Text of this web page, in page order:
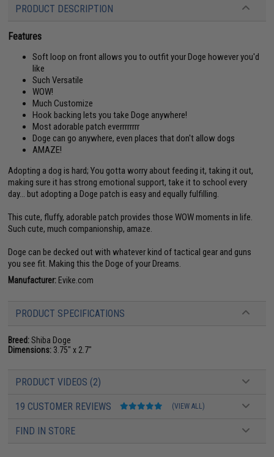
PRODUCT DESCRIPTION
Features
Soft loop on front allows you to outfit your Doge however you'd
like
Such Versatile
WOW!
Much Customize
Hook backing lets you take Doge anywhere!
Most adorable patch everrrrrrrr
Doge can go anywhere, even places that don't allow dogs
AMAZE!
Adopting a dog is hard; You gotta worry about feeding it, taking it out,
making sure it has strong emotional support, take it to school every
day... but adopting a Doge patch is easy and equally fulfilling.
This cute, fluffy, adorable patch provides those WOW moments in life.
Such cute, much companionship, amaze.
Doge can be decked out with whatever kind of tactical gear and guns
you see fit. Making this the Doge of your Dreams.
Manufacturer: Evike.com
PRODUCT SPECIFICATIONS
Breed:Shiba Doge
Dimensions: 3.75" x 2.7"
PRODUCT VIDEOS (2)
19 CUSTOMER REVIEWS (VIEW ALL)
FIND IN STORE